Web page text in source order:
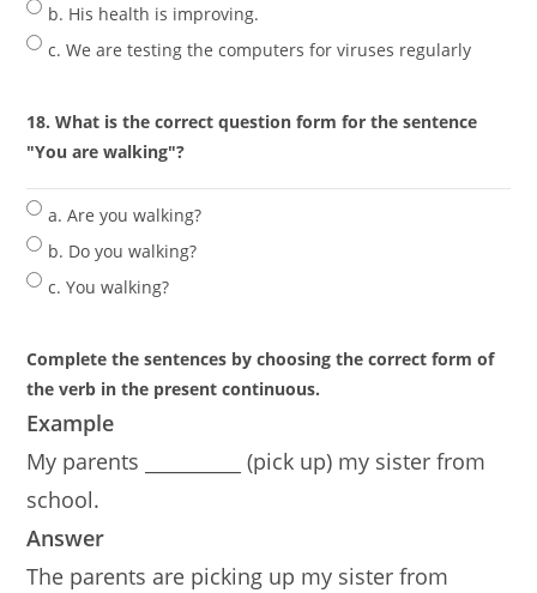
b. His health is improving.
c. We are testing the computers for viruses regularly
18. What is the correct question form for the sentence
"You are walking"?
a. Are you walking?
b. Do you walking?
c. You walking?
Complete the sentences by choosing the correct form of
the verb in the present continuous.
Example
My parents __________ (pick up) my sister from
school.
Answer
The parents are picking up my sister from